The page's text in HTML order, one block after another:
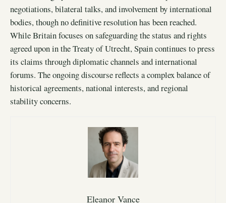
negotiations, bilateral talks, and involvement by international
bodies, though no definitive resolution has been reached.
While Britain focuses on safeguarding the status and rights
agreed upon in the Treaty of Utrecht, Spain continues to press
its claims through diplomatic channels and international
forums. The ongoing discourse reflects a complex balance of
historical agreements, national interests, and regional
stability concerns.
Eleanor Vance